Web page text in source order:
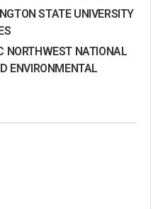
STATE UNIVERSITY
NORTHWEST NATIONAL
ENVIRONMENTAL